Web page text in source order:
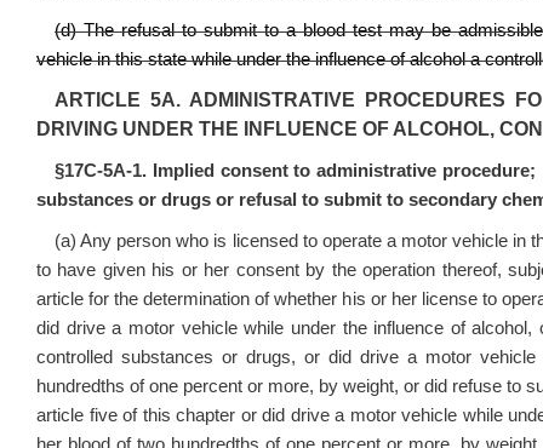
(d) The refusal to submit to a blood test may be
vehicle in this state while under the influence of alcohol a
ARTICLE 5A. ADMINISTRATIVE PROCEDURES
DRIVING UNDER THE INFLUENCE OF ALCOHOL,
§17C-5A-1. Implied consent to administrative
substances or drugs or refusal to submit to secondary
(a) Any person who is licensed to operate a motor vehicle in
to have given his or her consent by the operation thereof,
article for the determination of whether his or her license to
did drive a motor vehicle while under the influence of
controlled substances or drugs, or did drive a motor
hundredths of one percent or more, by weight, or did refuse to
article five of this chapter or did drive a motor vehicle while